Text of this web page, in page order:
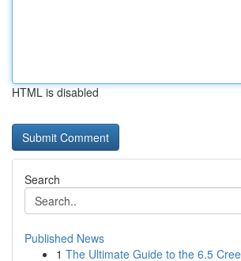
HTML is disabled
Search
Published News
1 The Ultimate Guide to the 6.5